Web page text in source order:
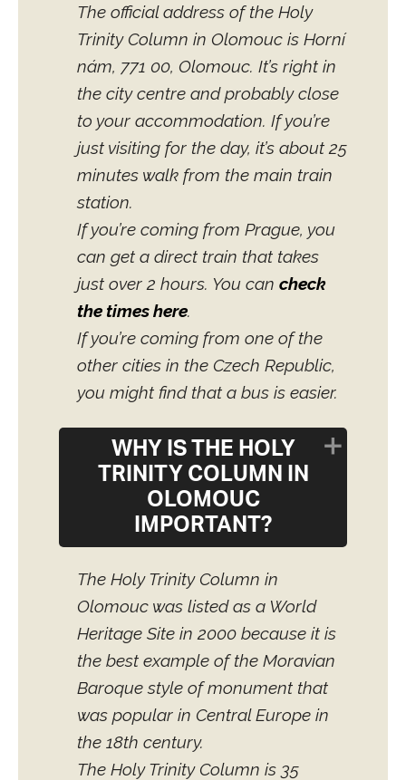
The official address of the Holy
Trinity Column in Olomouc is Horní
nám, 771 00, Olomouc. It’s right in
the city centre and probably close
to your accommodation. If you’re
just visiting for the day, it’s about 25
minutes walk from the main train
station.
If you’re coming from Prague, you
can get a direct train that takes
just over 2 hours. You can check
the times here.
If you’re coming from one of the
other cities in the Czech Republic,
you might find that a bus is easier.
WHY IS THE HOLY
TRINITY COLUMN IN
OLOMOUC
IMPORTANT?
The Holy Trinity Column in
Olomouc was listed as a World
Heritage Site in 2000 because it is
the best example of the Moravian
Baroque style of monument that
was popular in Central Europe in
the 18th century.
The Holy Trinity Column is 35